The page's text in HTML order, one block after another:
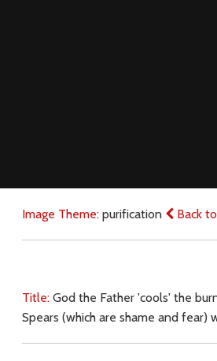
Image Theme: purification Back
Title: God the Father 'cools' the
Spears (which are shame and fear)